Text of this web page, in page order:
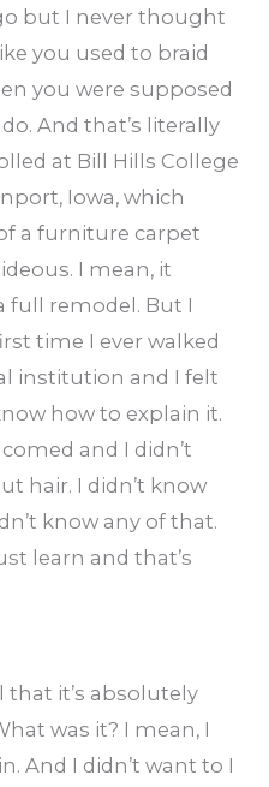
but I never thought
you used to braid
you were supposed
And that’s literally
at Bill Hills College
Iowa, which
a furniture carpet
I mean, it
full remodel. But I
time I ever walked
institution and I felt
how to explain it.
and I didn’t
hair. I didn’t know
know any of that.
learn and that’s
that it’s absolutely
was it? I mean, I
And I didn’t want to I